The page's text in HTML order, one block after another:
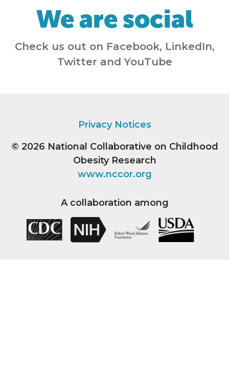
We are social
Check us out on Facebook, LinkedIn,
Twitter and YouTube
Privacy Notices
© 2026 National Collaborative on Childhood
Obesity Research
www.nccor.org
A collaboration among